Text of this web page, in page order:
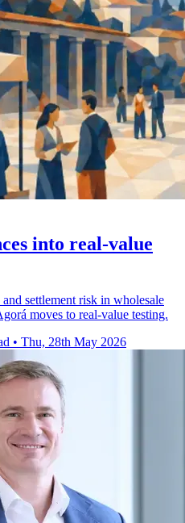
into real-value
settlement risk in wholesale
moves to real-value testing.
• Thu, 28th May 2026